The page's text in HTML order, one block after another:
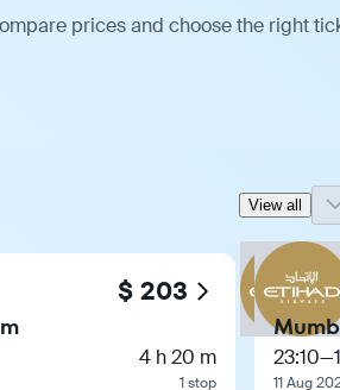
prices and choose the right
View all
$ 203
4 h 20 m
1 stop
23:10—
11 Aug